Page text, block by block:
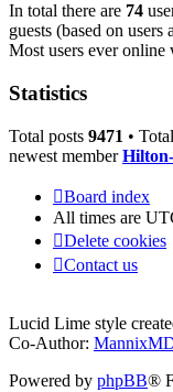
In total there are 74
guests (based on
Most users ever online
Statistics
Total posts 9471 •
newest member
Board index
All times are
Delete cookies
Contact us
Lucid Lime style
Co-Author:
Powered by phpBB®